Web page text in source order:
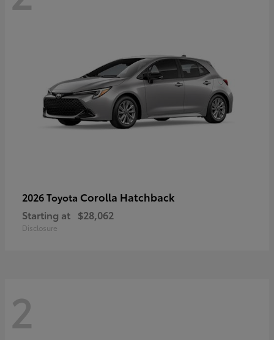
2026 Toyota Corolla Hatchback
Starting at $28,062
Disclosure
2